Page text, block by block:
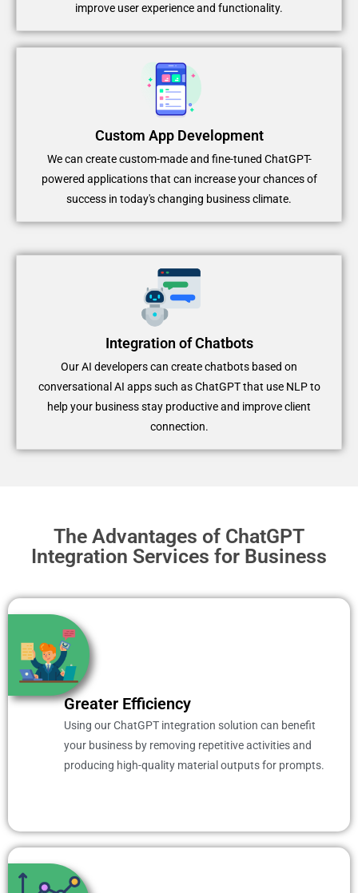
improve user experience and functionality.
Custom App Development
We can create custom-made and fine-tuned ChatGPT-
powered applications that can increase your chances of
success in today's changing business climate.
Integration of Chatbots
Our AI developers can create chatbots based on
conversational AI apps such as ChatGPT that use NLP to
help your business stay productive and improve client
connection.
The Advantages of ChatGPT
Integration Services for Business
Greater Efficiency
Using our ChatGPT integration solution can benefit
your business by removing repetitive activities and
producing high-quality material outputs for prompts.